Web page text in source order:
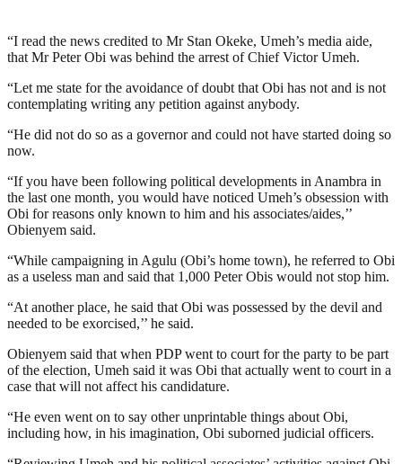
“I read the news credited to Mr Stan Okeke, Umeh’s media aide,
that Mr Peter Obi was behind the arrest of Chief Victor Umeh.
“Let me state for the avoidance of doubt that Obi has not and is not
contemplating writing any petition against anybody.
“He did not do so as a governor and could not have started doing so
now.
“If you have been following political developments in Anambra in
the last one month, you would have noticed Umeh’s obsession with
Obi for reasons only known to him and his associates/aides,’’
Obienyem said.
“While campaigning in Agulu (Obi’s home town), he referred to Obi
as a useless man and said that 1,000 Peter Obis would not stop him.
“At another place, he said that Obi was possessed by the devil and
needed to be exorcised,’’ he said.
Obienyem said that when PDP went to court for the party to be part
of the election, Umeh said it was Obi that actually went to court in a
case that will not affect his candidature.
“He even went on to say other unprintable things about Obi,
including how, in his imagination, Obi suborned judicial officers.